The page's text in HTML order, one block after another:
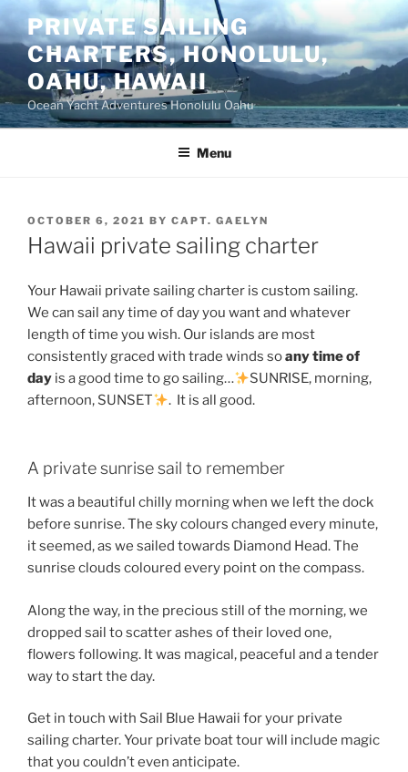
Skip
to
content
PRIVATE SAILING
CHARTERS, HONOLULU,
OAHU, HAWAII
Ocean Yacht Adventures Honolulu Oahu
Menu
POSTED
ON
OCTOBER 6, 2021 BY CAPT. GAELYN
Hawaii private sailing charter
Your Hawaii private sailing charter is custom sailing.
We can sail any time of day you want and whatever
length of time you wish. Our islands are most
consistently graced with trade winds soany time of
day is a good time to go sailing…
SUNRISE, morning,
afternoon, SUNSET
. It is all good.
A private sunrise sail to remember
It was a beautiful chilly morning when we left the dock
before sunrise. The sky colours changed every minute,
it seemed, as we sailed towards Diamond Head. The
sunrise clouds coloured every point on the compass.
Along the way, in the precious still of the morning, we
dropped sail to scatter ashes of their loved one,
flowers following. It was magical, peaceful and a tender
way to start the day.
Get in touch with Sail Blue Hawaii for your private
sailing charter. Your private boat tour will include magic
that you couldn’t even anticipate.